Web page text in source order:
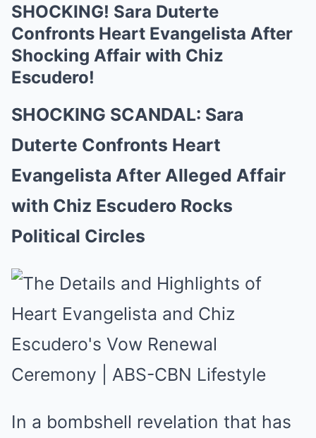
SHOCKING! Sara Duterte
Confronts Heart Evangelista After
Shocking Affair with Chiz
Escudero!
SHOCKING SCANDAL: Sara
Duterte Confronts Heart
Evangelista After Alleged Affair
with Chiz Escudero Rocks
Political Circles
In a bombshell revelation that has